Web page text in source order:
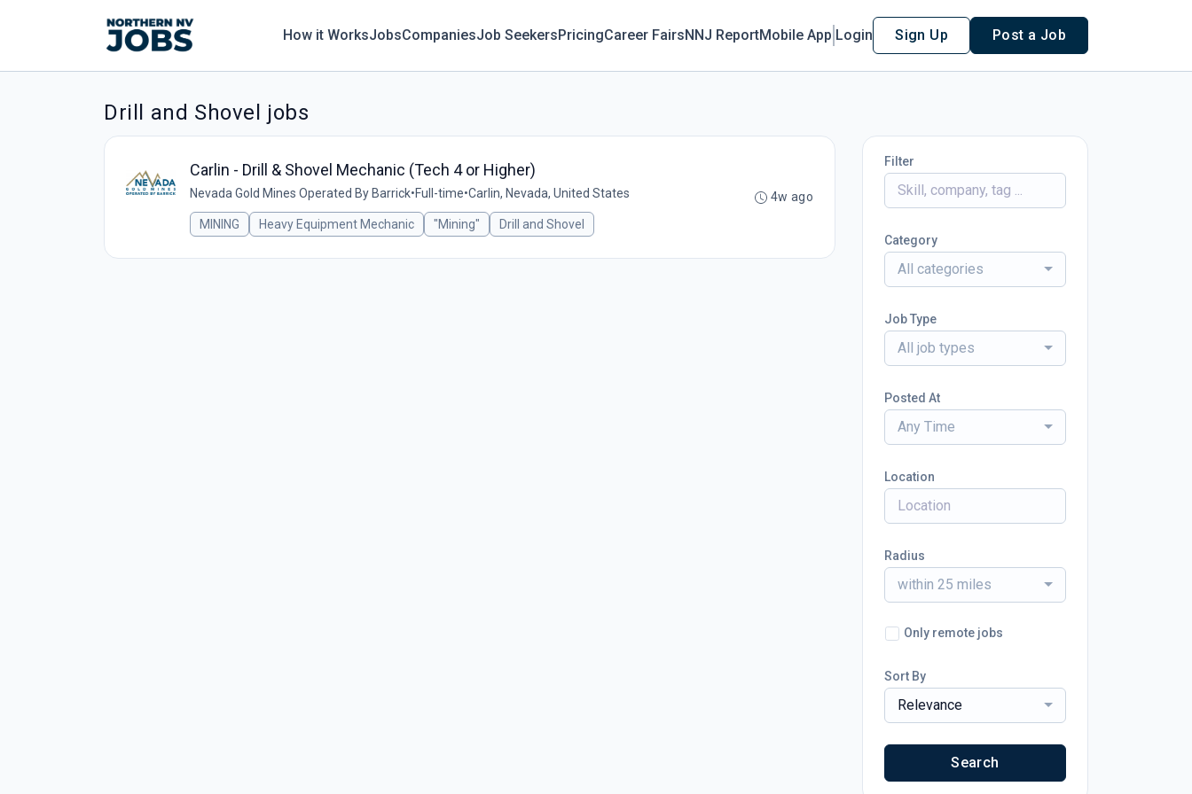
How it WorksJobsCompaniesJob SeekersPricingCareer FairsNNJ ReportMobile App Login Sign Up Post a Job
Drill and Shovel jobs
Carlin - Drill & Shovel Mechanic (Tech 4 or Higher)
Nevada Gold Mines Operated By Barrick•Full-time•Carlin, Nevada, United States
MINING Heavy Equipment Mechanic "Mining" Drill and Shovel
4w ago
Filter
Category
All categories
Job Type
All job types
Posted At
Any Time
Location
Radius
within 25 miles
Only remote jobs
Sort By
Relevance
Search